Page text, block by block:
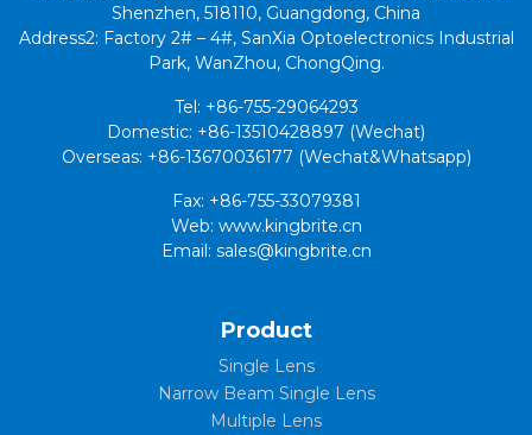
Shenzhen, 518110, Guangdong, China
Address2: Factory 2# – 4#, SanXia Optoelectronics Industrial
Park, WanZhou, ChongQing.
Tel: +86-755-29064293
Domestic: +86-13510428897 (Wechat)
Overseas: +86-13670036177 (Wechat&Whatsapp)
Fax: +86-755-33079381
Web: www.kingbrite.cn
Email: sales@kingbrite.cn
Product
Single Lens
Narrow Beam Single Lens
Multiple Lens